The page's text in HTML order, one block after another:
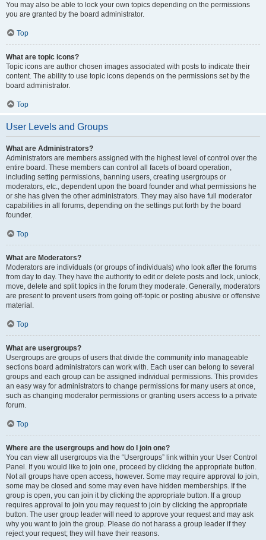
You may also be able to lock your own topics depending on the permissions
you are granted by the board administrator.
Top
What are topic icons?
Topic icons are author chosen images associated with posts to indicate their
content. The ability to use topic icons depends on the permissions set by the
board administrator.
Top
User Levels and Groups
What are Administrators?
Administrators are members assigned with the highest level of control over the
entire board. These members can control all facets of board operation,
including setting permissions, banning users, creating usergroups or
moderators, etc., dependent upon the board founder and what permissions he
or she has given the other administrators. They may also have full moderator
capabilities in all forums, depending on the settings put forth by the board
founder.
Top
What are Moderators?
Moderators are individuals (or groups of individuals) who look after the forums
from day to day. They have the authority to edit or delete posts and lock, unlock,
move, delete and split topics in the forum they moderate. Generally, moderators
are present to prevent users from going off-topic or posting abusive or offensive
material.
Top
What are usergroups?
Usergroups are groups of users that divide the community into manageable
sections board administrators can work with. Each user can belong to several
groups and each group can be assigned individual permissions. This provides
an easy way for administrators to change permissions for many users at once,
such as changing moderator permissions or granting users access to a private
forum.
Top
Where are the usergroups and how do I join one?
You can view all usergroups via the “Usergroups” link within your User Control
Panel. If you would like to join one, proceed by clicking the appropriate button.
Not all groups have open access, however. Some may require approval to join,
some may be closed and some may even have hidden memberships. If the
group is open, you can join it by clicking the appropriate button. If a group
requires approval to join you may request to join by clicking the appropriate
button. The user group leader will need to approve your request and may ask
why you want to join the group. Please do not harass a group leader if they
reject your request; they will have their reasons.